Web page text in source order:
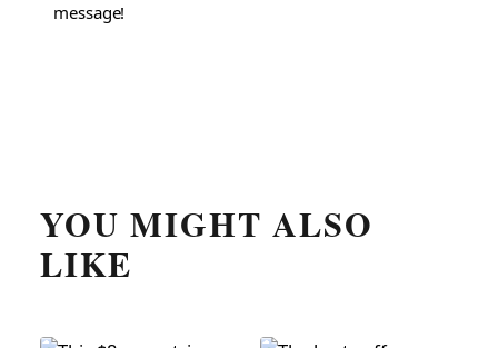
message!
YOU MIGHT ALSO
LIKE